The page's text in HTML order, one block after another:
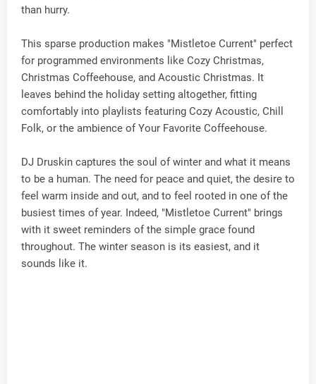
than hurry.
This sparse production makes "Mistletoe Current" perfect
for programmed environments like Cozy Christmas,
Christmas Coffeehouse, and Acoustic Christmas. It
leaves behind the holiday setting altogether, fitting
comfortably into playlists featuring Cozy Acoustic, Chill
Folk, or the ambience of Your Favorite Coffeehouse.
DJ Druskin captures the soul of winter and what it means
to be a human. The need for peace and quiet, the desire to
feel warm inside and out, and to feel rooted in one of the
busiest times of year. Indeed, "Mistletoe Current" brings
with it sweet reminders of the simple grace found
throughout. The winter season is its easiest, and it
sounds like it.